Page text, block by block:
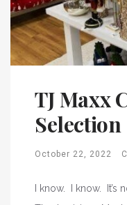
TJ Maxx
Selection
October 22, 2022
I know. I know.